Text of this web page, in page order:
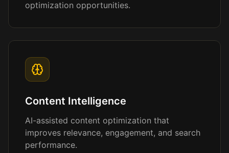
optimization opportunities.
Content Intelligence
AI-assisted content optimization that
improves relevance, engagement, and search
performance.